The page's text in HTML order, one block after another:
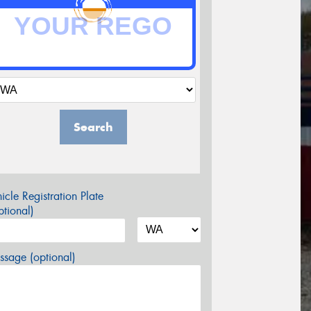
Search
Registration Plate
(optional)